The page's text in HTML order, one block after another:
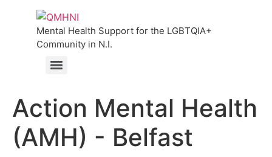
Mental Health Support for the LGBTQIA+
Community in N.I.
Action Mental Health
(AMH) - Belfast